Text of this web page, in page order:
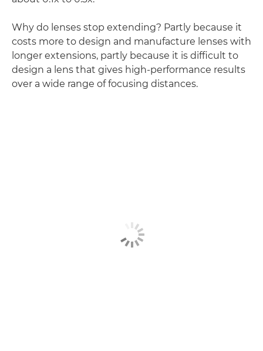
Why do lenses stop extending? Partly because it
costs more to design and manufacture lenses with
longer extensions, partly because it is difficult to
design a lens that gives high-performance results
over a wide range of focusing distances.